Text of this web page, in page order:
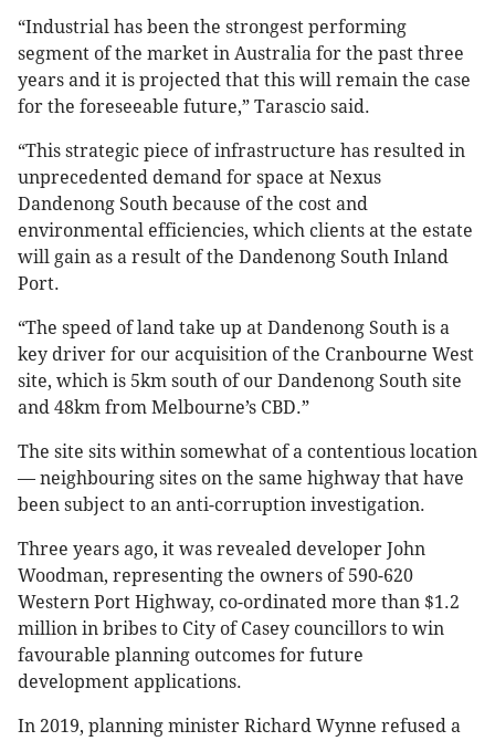
“Industrial has been the strongest performing
segment of the market in Australia for the past three
years and it is projected that this will remain the case
for the foreseeable future,” Tarascio said.
“This strategic piece of infrastructure has resulted in
unprecedented demand for space at Nexus
Dandenong South because of the cost and
environmental efficiencies, which clients at the estate
will gain as a result of the Dandenong South Inland
Port.
“The speed of land take up at Dandenong South is a
key driver for our acquisition of the Cranbourne West
site, which is 5km south of our Dandenong South site
and 48km from Melbourne’s CBD.”
The site sits within somewhat of a contentious location
— neighbouring sites on the same highway that have
been subject to an anti-corruption investigation.
Three years ago, it was revealed developer John
Woodman, representing the owners of 590-620
Western Port Highway, co-ordinated more than $1.2
million in bribes to City of Casey councillors to win
favourable planning outcomes for future
development applications.
In 2019, planning minister Richard Wynne refused a